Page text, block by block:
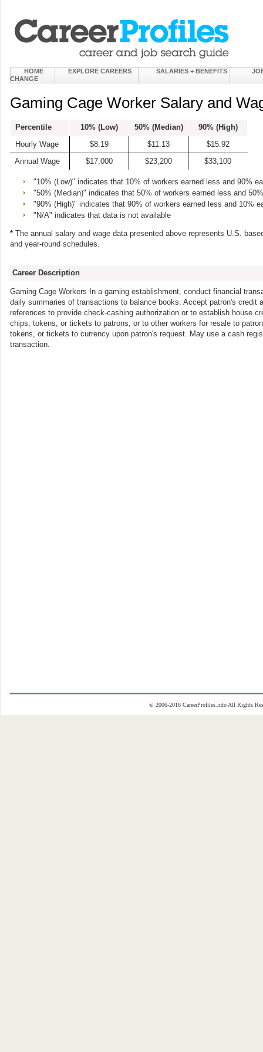
HOME EXPLORE CAREERS SALARIES + BENEFITS
CHANGE
Gaming Cage Worker Salary and
Percentile 10% (Low) 50% (Median)
90% (High)
Hourly Wage
$8.19 $11.13
$15.92
Annual Wage
$17,000 $23,200 $33,100
"10% (Low)" indicates that 10% of workers earned less and 90%
"50% (Median)" indicates that 50% of workers earned less and
"90% (High)" indicates that 90% of workers earned less and 10%
"N/A" indicates that data is not available
* The annual salary and wage data presented above represents U.S.
and year-round schedules.
Career Description
Gaming Cage Workers In a gaming establishment, conduct financial
daily summaries of transactions to balance books. Accept patron's credit
references to provide check-cashing authorization or to establish house
chips, tokens, or tickets to patrons, or to other workers for resale to
tokens, or tickets to currency upon patron's request. May use a cash
transaction.
© 2006-2016 CareerProfiles.info All Rights